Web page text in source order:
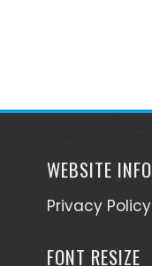
WEBSITE INFO
Privacy Policy
FONT RESIZE